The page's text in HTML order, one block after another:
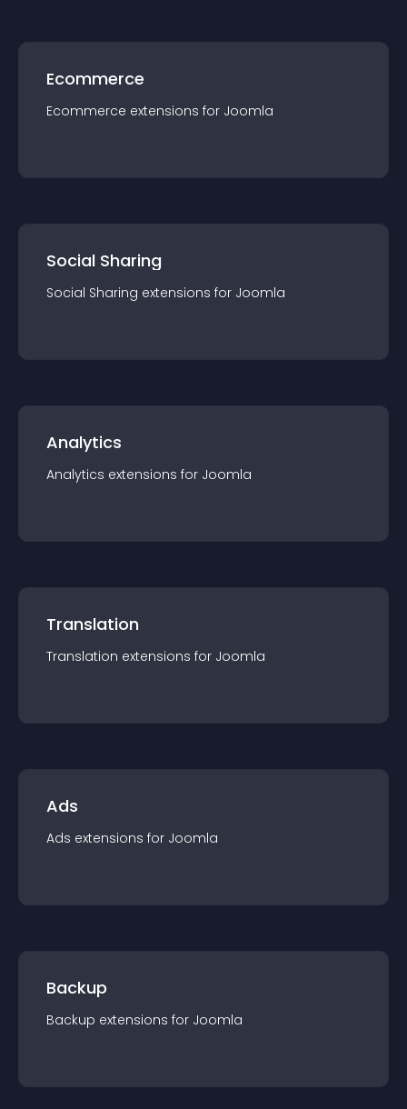
Ecommerce
Ecommerce extensions for Joomla
Social Sharing
Social Sharing extensions for Joomla
Analytics
Analytics extensions for Joomla
Translation
Translation extensions for Joomla
Ads
Ads extensions for Joomla
Backup
Backup extensions for Joomla